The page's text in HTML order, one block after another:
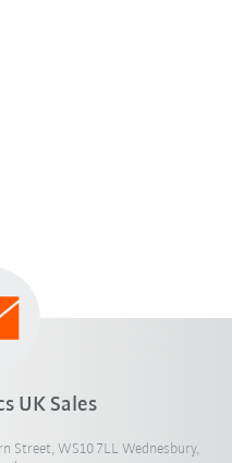
UK Sales
Street, WS10 7LL Wednesbury,